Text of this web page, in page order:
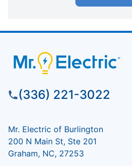
(336) 221-3022
Mr. Electric of Burlington
200 N Main St, Ste 201
Graham, NC, 27253